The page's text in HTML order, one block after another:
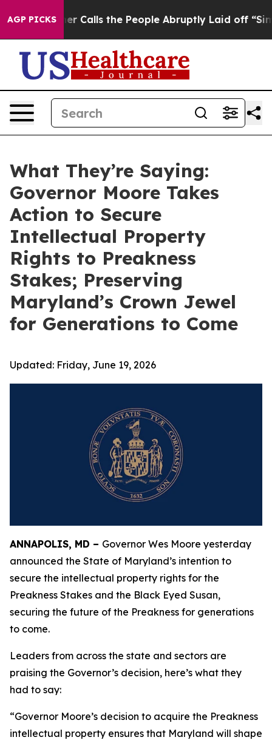
AGP PICKS
Calls the People Abruptly Laid off “Simply a
What They’re Saying:
Governor Moore Takes
Action to Secure
Intellectual Property
Rights to Preakness
Stakes; Preserving
Maryland’s Crown Jewel
for Generations to Come
Updated: Friday, June 19, 2026
ANNAPOLIS, MD – Governor Wes Moore yesterday
announced the State of Maryland’s intention to
secure the intellectual property rights for the
Preakness Stakes and the Black Eyed Susan,
securing the future of the Preakness for generations
to come.
Leaders from across the state and sectors are
praising the Governor’s decision, here’s what they
had to say:
“Governor Moore’s decision to acquire the Preakness
intellectual property ensures that Maryland will shape